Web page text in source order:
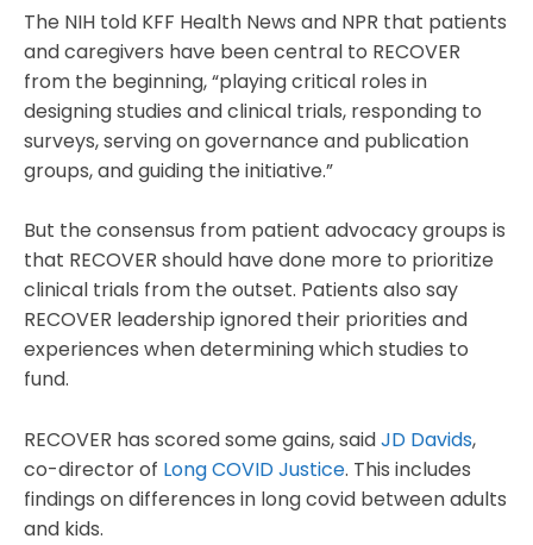
The NIH told KFF Health News and NPR that patients
and caregivers have been central to RECOVER
from the beginning, “playing critical roles in
designing studies and clinical trials, responding to
surveys, serving on governance and publication
groups, and guiding the initiative.”
But the consensus from patient advocacy groups is
that RECOVER should have done more to prioritize
clinical trials from the outset. Patients also say
RECOVER leadership ignored their priorities and
experiences when determining which studies to
fund.
RECOVER has scored some gains, saidJD Davids,
co-director of Long COVID Justice. This includes
findings on differences in long covid between adults
and kids.